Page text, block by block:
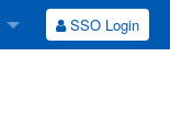
SSO Login